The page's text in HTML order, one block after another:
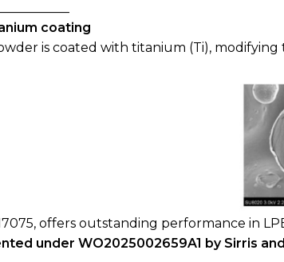
coating
is coated with titanium (Ti),
offers outstanding performance in
under WO2025002659A1 by Sirris